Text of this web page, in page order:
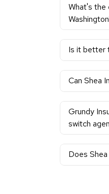
What's the
Is it better
Can Shea
Grundy
switch
Does